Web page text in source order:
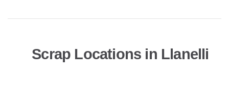
Scrap Locations in Llanelli